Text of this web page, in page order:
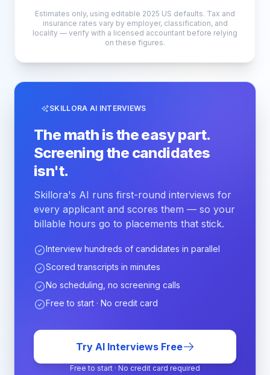
Estimates only, using editable 2025 US defaults. Tax and
insurance rates vary by employer, classification, and
locality — verify with a licensed accountant before relying
on these figures.
SKILLORA AI INTERVIEWS
The math is the easy part.
Screening the candidates
isn't.
Skillora's AI runs first-round interviews for
every applicant and scores them — so your
billable hours go to placements that stick.
Interview hundreds of candidates in parallel
Scored transcripts in minutes
No scheduling, no screening calls
Free to start · No credit card
Try AI Interviews Free
Free to start · No credit card required